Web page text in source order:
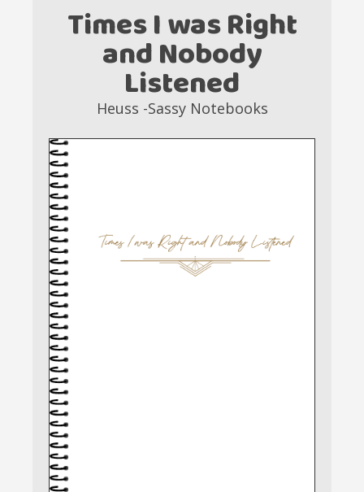
Times I was Right
and Nobody
Listened
Heuss -Sassy Notebooks